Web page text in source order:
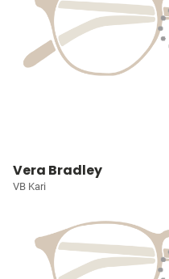
Vera Bradley
VB Kari